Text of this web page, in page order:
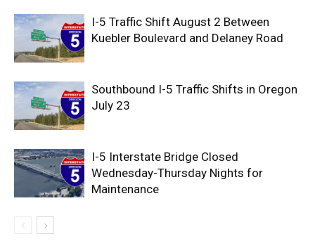
I-5 Traffic Shift August 2 Between
Kuebler Boulevard and Delaney Road
Southbound I-5 Traffic Shifts in Oregon
July 23
I-5 Interstate Bridge Closed
Wednesday-Thursday Nights for
Maintenance